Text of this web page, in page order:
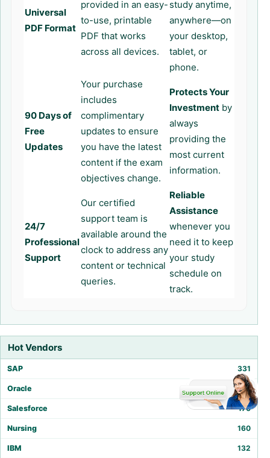
Hot Vendors
SAP 331
Oracle 212
Salesforce 170
Nursing 160
IBM 132
Universal
PDF Format
provided in an easy-
to-use, printable
PDF that works
across all devices.
study anytime,
anywhere—on
your desktop,
tablet, or
phone.
90 Days of
Free
Updates
Your purchase
includes
complimentary
updates to ensure
you have the latest
content if the exam
objectives change.
Protects Your
Investment by
always
providing the
most current
information.
24/7
Professional
Support
Our certified
support team is
available around the
clock to address any
content or technical
queries.
Reliable
Assistance
whenever you
need it to keep
your study
schedule on
track.